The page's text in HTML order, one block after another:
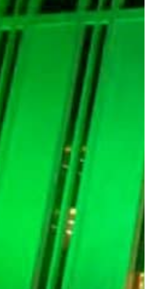
from January
with locally operating banks
Auction System from January
locally operating banks.
Bills and Murabaha
central banks and
participants to track these
and buy back debt, and